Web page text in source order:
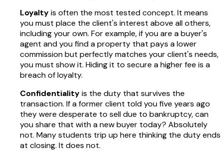
Loyaltyis often the most tested concept. It means
you must place the client's interest above all others,
including your own. For example, if you are a buyer's
agent and you find a property that pays a lower
commission but perfectly matches your client's needs,
you must show it. Hiding it to secure a higher fee is a
breach of loyalty.
Confidentialityis the duty that survives the
transaction. If a former client told you five years ago
they were desperate to sell due to bankruptcy, can
you share that with a new buyer today? Absolutely
not. Many students trip up here thinking the duty ends
at closing. It does not.